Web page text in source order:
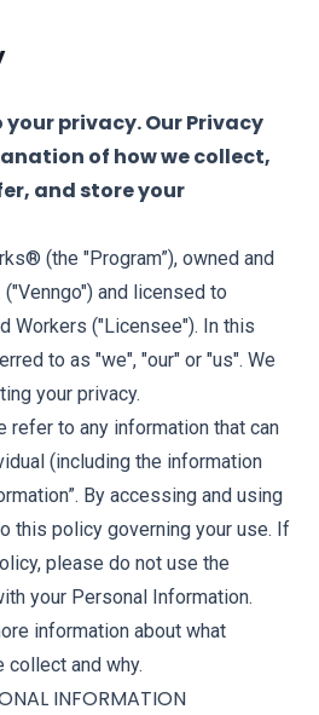
privacy. Our Privacy
of how we collect,
and store your
(the "Program”), owned and
and licensed to
Workers ("Licensee"). In this
to as "we", "our" or "us". We
your privacy.
refer to any information that can
(including the information
By accessing and using
this policy governing your use. If
please do not use the
your Personal Information.
information about what
collect and why.
INFORMATION